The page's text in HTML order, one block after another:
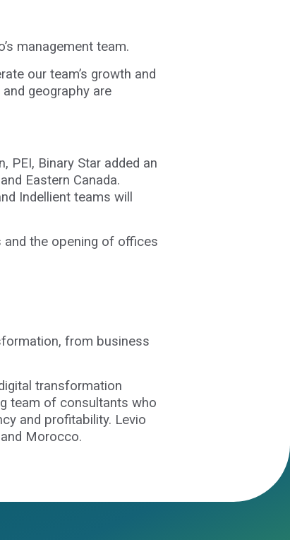
management team.
our team’s growth and
geography are
PEI, Binary Star added an
Eastern Canada.
Indellient teams will
and the opening of offices
from business
transformation
team of consultants who
and profitability. Levio
Morocco.